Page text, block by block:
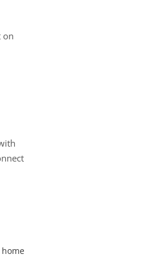
on